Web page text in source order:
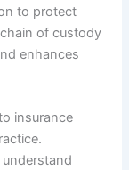
to protect
of custody
enhances
insurance